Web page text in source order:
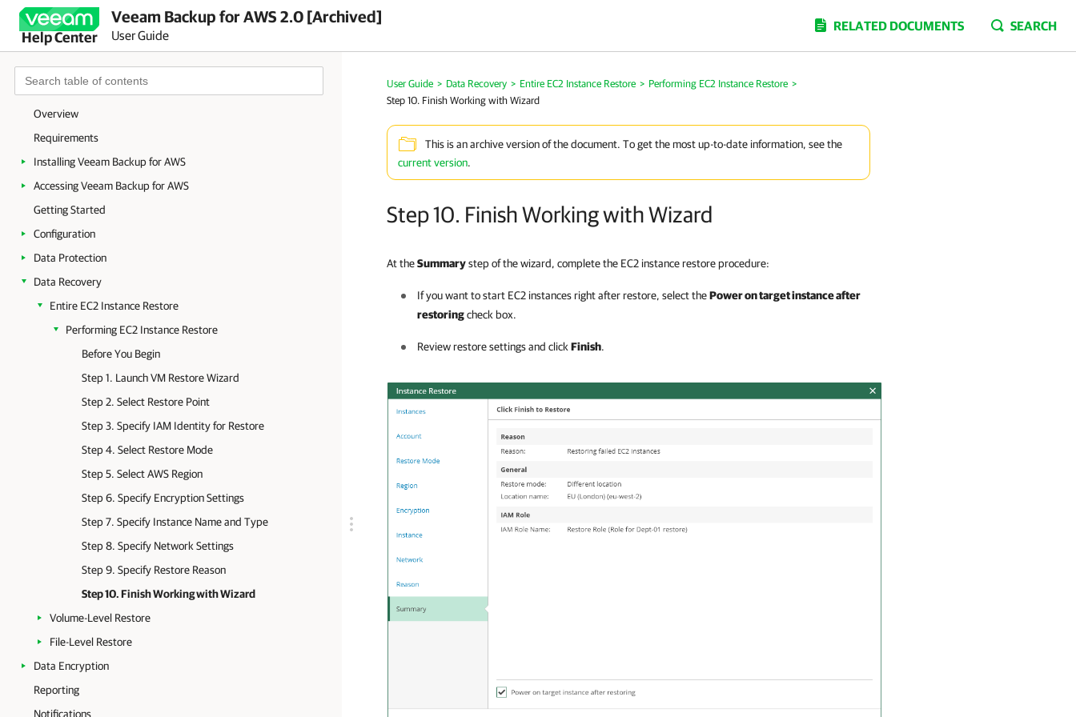
Help Center
Veeam Backup for AWS 2.0 [Archived]
User Guide
RELATED DOCUMENTS SEARCH
Overview
Requirements
Installing Veeam Backup for AWS
Accessing Veeam Backup for AWS
Getting Started
Configuration
Data Protection
Data Recovery
Entire EC2 Instance Restore
Performing EC2 Instance Restore
Before You Begin
Step 1. Launch VM Restore Wizard
Step 2. Select Restore Point
Step 3. Specify IAM Identity for Restore
Step 4. Select Restore Mode
Step 5. Select AWS Region
Step 6. Specify Encryption Settings
Step 7. Specify Instance Name and Type
Step 8. Specify Network Settings
Step 9. Specify Restore Reason
Step 10. Finish Working with Wizard
Volume-Level Restore
File-Level Restore
Data Encryption
Reporting
Notifications
User Guide > Data Recovery > Entire EC2 Instance Restore > Performing EC2 Instance Restore >
Step 10. Finish Working with Wizard
This is an archive version of the document. To get the most up-to-date information, see the
current version.
Step 10. Finish Working with Wizard
At theSummarystep of the wizard, complete the EC2 instance restore procedure:
If you want to start EC2 instances right after restore, select thePower on target instance after
restoringcheck box.
Review restore settings and click Finish.